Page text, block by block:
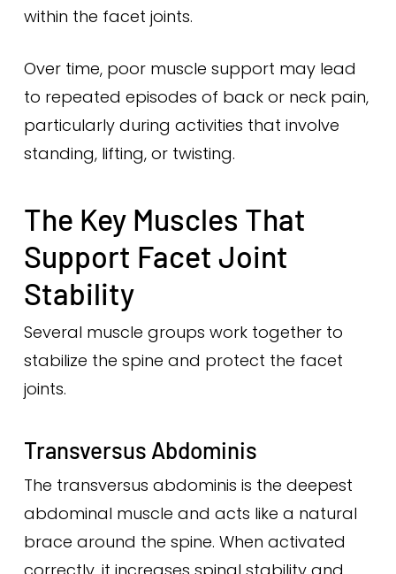
within the facet joints.
Over time, poor muscle support may lead
to repeated episodes of back or neck pain,
particularly during activities that involve
standing, lifting, or twisting.
The Key Muscles That
Support Facet Joint
Stability
Several muscle groups work together to
stabilize the spine and protect the facet
joints.
Transversus Abdominis
The transversus abdominis is the deepest
abdominal muscle and acts like a natural
brace around the spine. When activated